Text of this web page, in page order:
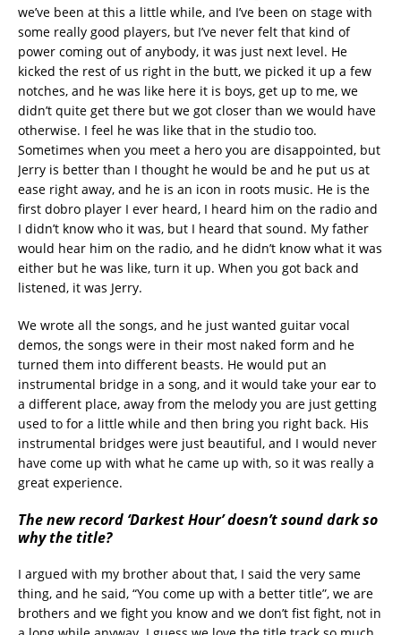
we’ve been at this a little while, and I’ve been on stage with
some really good players, but I’ve never felt that kind of
power coming out of anybody, it was just next level. He
kicked the rest of us right in the butt, we picked it up a few
notches, and he was like here it is boys, get up to me, we
didn’t quite get there but we got closer than we would have
otherwise. I feel he was like that in the studio too.
Sometimes when you meet a hero you are disappointed, but
Jerry is better than I thought he would be and he put us at
ease right away, and he is an icon in roots music. He is the
first dobro player I ever heard, I heard him on the radio and
I didn’t know who it was, but I heard that sound. My father
would hear him on the radio, and he didn’t know what it was
either but he was like, turn it up. When you got back and
listened, it was Jerry.
We wrote all the songs, and he just wanted guitar vocal
demos, the songs were in their most naked form and he
turned them into different beasts. He would put an
instrumental bridge in a song, and it would take your ear to
a different place, away from the melody you are just getting
used to for a little while and then bring you right back. His
instrumental bridges were just beautiful, and I would never
have come up with what he came up with, so it was really a
great experience.
The new record ‘Darkest Hour’ doesn’t sound dark so
why the title?
I argued with my brother about that, I said the very same
thing, and he said, “You come up with a better title”, we are
brothers and we fight you know and we don’t fist fight, not in